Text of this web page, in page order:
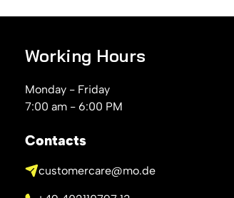
Working Hours
Monday - Friday
7:00 am - 6:00 PM
Contacts
customercare@mo.de